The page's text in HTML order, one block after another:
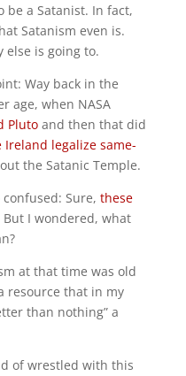
be a Satanist. In fact,
Satanism even is.
else is going to.
Way back in the
age, when NASA
Plutoand then that did
Ireland legalize same-
the Satanic Temple.
Sure, these
I wondered, what
at that time was old
resource that in my
than nothing” a
of wrestled with this